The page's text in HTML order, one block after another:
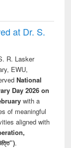
at Dr. S.
R. Lasker
EWU,
National
Day 2026 on
with a
of meaningful
aligned with
.